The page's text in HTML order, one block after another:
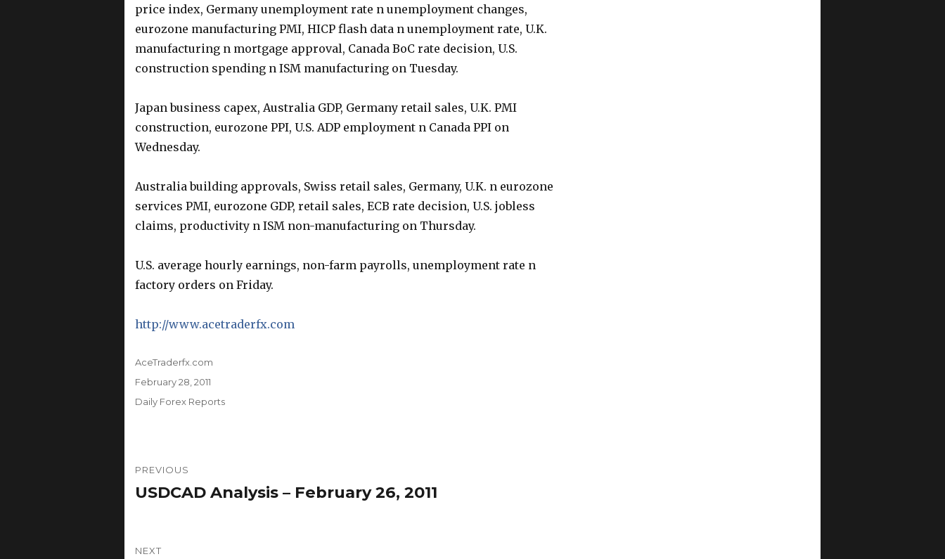
price index, Germany unemployment rate n unemployment changes,
eurozone manufacturing PMI, HICP flash data n unemployment rate, U.K.
manufacturing n mortgage approval, Canada BoC rate decision, U.S.
construction spending n ISM manufacturing on Tuesday.
Japan business capex, Australia GDP, Germany retail sales, U.K. PMI
construction, eurozone PPI, U.S. ADP employment n Canada PPI on
Wednesday.
Australia building approvals, Swiss retail sales, Germany, U.K. n eurozone
services PMI, eurozone GDP, retail sales, ECB rate decision, U.S. jobless
claims, productivity n ISM non-manufacturing on Thursday.
U.S. average hourly earnings, non-farm payrolls, unemployment rate n
factory orders on Friday.
http://www.acetraderfx.com
Author
AceTraderfx.com
Posted
February 28, 2011
Categories
Daily Forex Reports
navigation
PREVIOUS
Previous
USDCAD Analysis – February 26, 2011
NEXT